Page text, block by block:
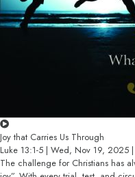
Joy that Carries Us Through
Luke 13:1-5 | Wed, Nov 19, 2025 |
The challenge for Christians has